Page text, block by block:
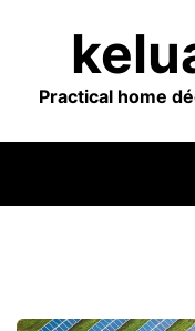
Practical home